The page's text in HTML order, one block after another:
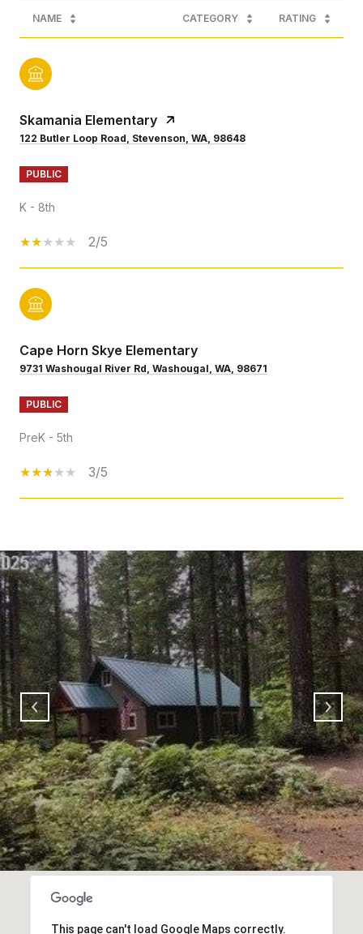
NAME CATEGORY RATING
Skamania Elementary
122 Butler Loop Road, Stevenson, WA, 98648
PUBLIC
K - 8th
2/5
Cape Horn Skye Elementary
9731 Washougal River Rd, Washougal, WA, 98671
PUBLIC
PreK - 5th
3/5
SHOW MORE
This page can't load Google Maps correctly.